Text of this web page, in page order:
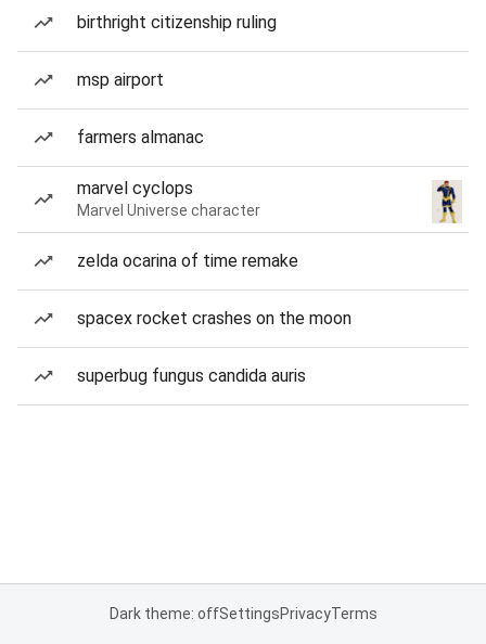
birthright citizenship ruling
msp airport
farmers almanac
marvel cyclops
Marvel Universe character
zelda ocarina of time remake
spacex rocket crashes on the moon
superbug fungus candida auris
Dark theme: offSettingsPrivacyTerms